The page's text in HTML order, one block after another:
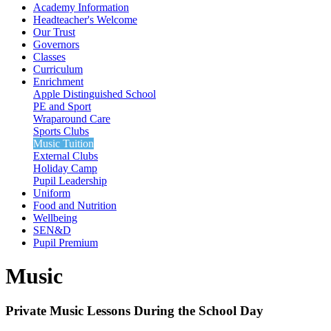
Academy Information
Headteacher's Welcome
Our Trust
Governors
Classes
Curriculum
Enrichment
Apple Distinguished School
PE and Sport
Wraparound Care
Sports Clubs
Music Tuition
External Clubs
Holiday Camp
Pupil Leadership
Uniform
Food and Nutrition
Wellbeing
SEN&D
Pupil Premium
Music
Private Music Lessons During the School Day